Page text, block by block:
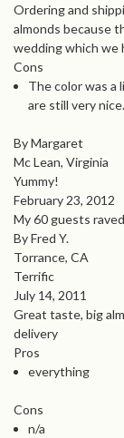
Ordering and
almonds because
wedding which we
Cons
The color was a
are still very nice.
By Margaret
Mc Lean, Virginia
Yummy!
February 23, 2012
My 60 guests
By Fred Y.
Torrance, CA
Terrific
July 14, 2011
Great taste, big
delivery
Pros
everything
Cons
n/a